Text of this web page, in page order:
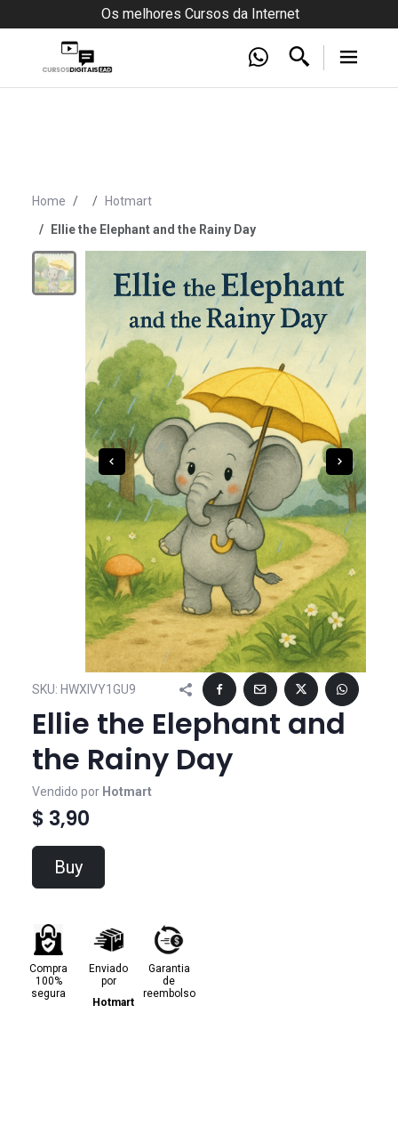
Os melhores Cursos da Internet
Home
Hotmart
Ellie the Elephant and the Rainy Day
SKU: HWXIVY1GU9
Ellie the Elephant and
the Rainy Day
Vendido por Hotmart
$ 3,90
Buy
Compra
100%
segura
Enviado
por
Hotmart
Garantia
de
reembolso